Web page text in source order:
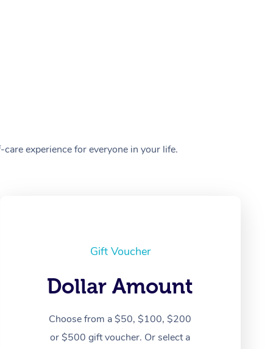
experience for everyone in your life.
Gift Voucher
Dollar Amount
Choose from a $50, $100, $200
or $500 gift voucher. Or select a